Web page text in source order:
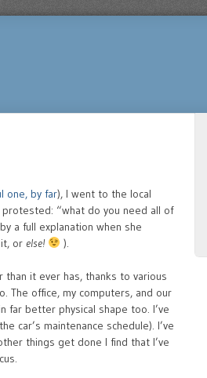
one, by far), I went to the local
“what do you need all of
a full explanation when she
or else! ).
it ever has, thanks to various
The office, my computers, and our
far better physical shape too. I’ve
car’s maintenance schedule). I’ve
things get done I find that I’ve